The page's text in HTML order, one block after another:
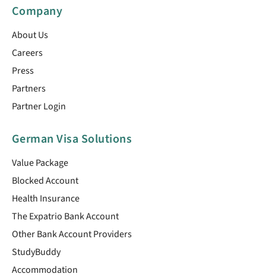
Company
About Us
Careers
Press
Partners
Partner Login
German Visa Solutions
Value Package
Blocked Account
Health Insurance
The Expatrio Bank Account
Other Bank Account Providers
StudyBuddy
Accommodation